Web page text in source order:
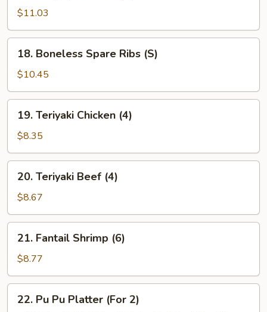
Spare
Ribs
(5)
$11.03
Boneless
Spare
Ribs
(S)
18. Boneless Spare Ribs (S)
$10.45
Teriyaki
Chicken
(4)
19. Teriyaki Chicken (4)
$8.35
Teriyaki
Beef
(4)
20. Teriyaki Beef (4)
$8.67
Fantail
Shrimp
(6)
21. Fantail Shrimp (6)
$8.77
Pu22. Pu Pu Platter (For 2)